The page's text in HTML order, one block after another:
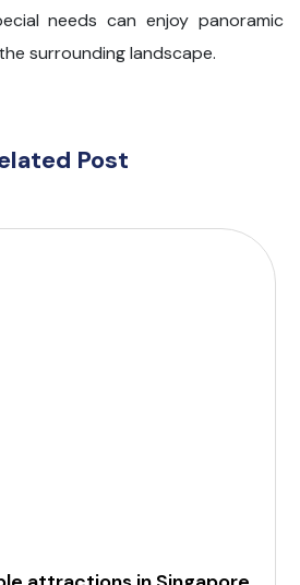
needs can enjoy panoramic
surrounding landscape.
Post